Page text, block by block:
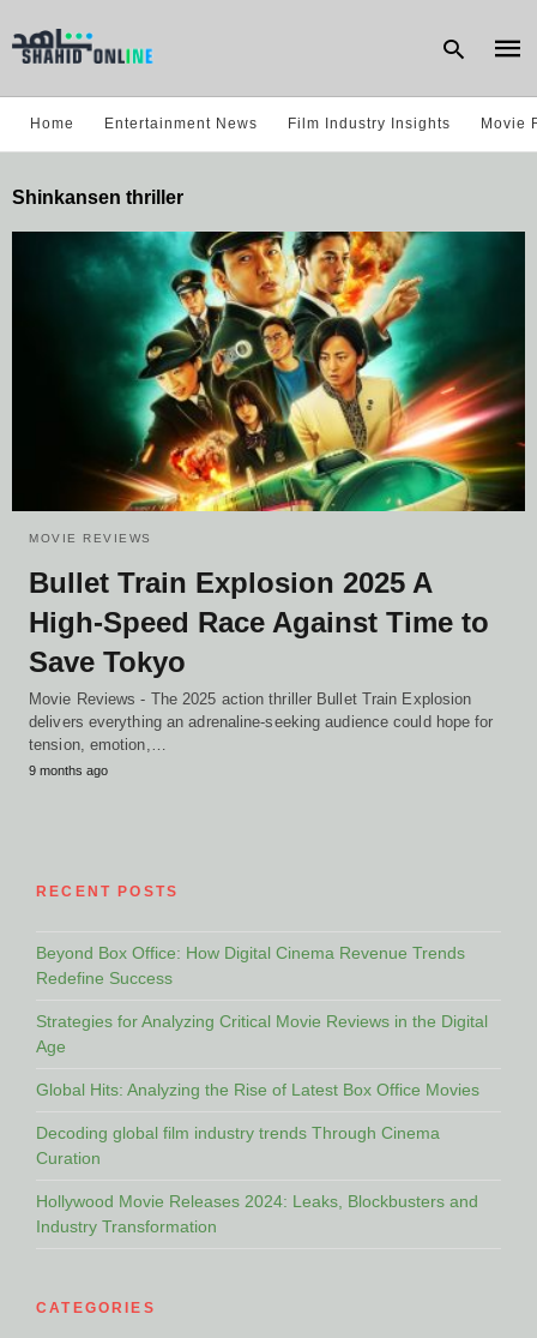
Home Entertainment News Film Industry Insights Movie
Shinkansen thriller
MOVIE REVIEWS
Bullet Train Explosion 2025 A
High-Speed Race Against Time to
Save Tokyo
Movie Reviews - The 2025 action thriller Bullet Train Explosion
delivers everything an adrenaline-seeking audience could hope for
tension, emotion,…
9 months ago
RECENT POSTS
Beyond Box Office: How Digital Cinema Revenue Trends
Redefine Success
Strategies for Analyzing Critical Movie Reviews in the Digital
Age
Global Hits: Analyzing the Rise of Latest Box Office Movies
Decoding global film industry trends Through Cinema
Curation
Hollywood Movie Releases 2024: Leaks, Blockbusters and
Industry Transformation
CATEGORIES